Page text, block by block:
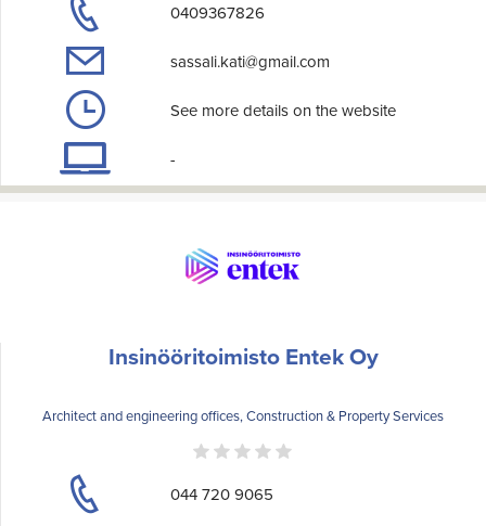
0409367826
sassali.kati@gmail.com
See more details on the website
-
Insinööritoimisto Entek Oy
Architect and engineering offices, Construction & Property Services
044 720 9065